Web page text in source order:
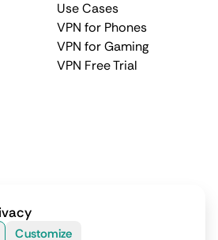
Use Cases
VPN for Phones
VPN for Gaming
VPN Free Trial
Policy
rights reserved.
Customize